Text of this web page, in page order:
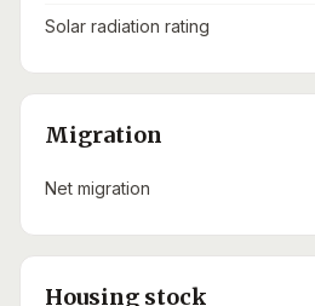
Solar radiation rating
Migration
Net migration
Housing stock